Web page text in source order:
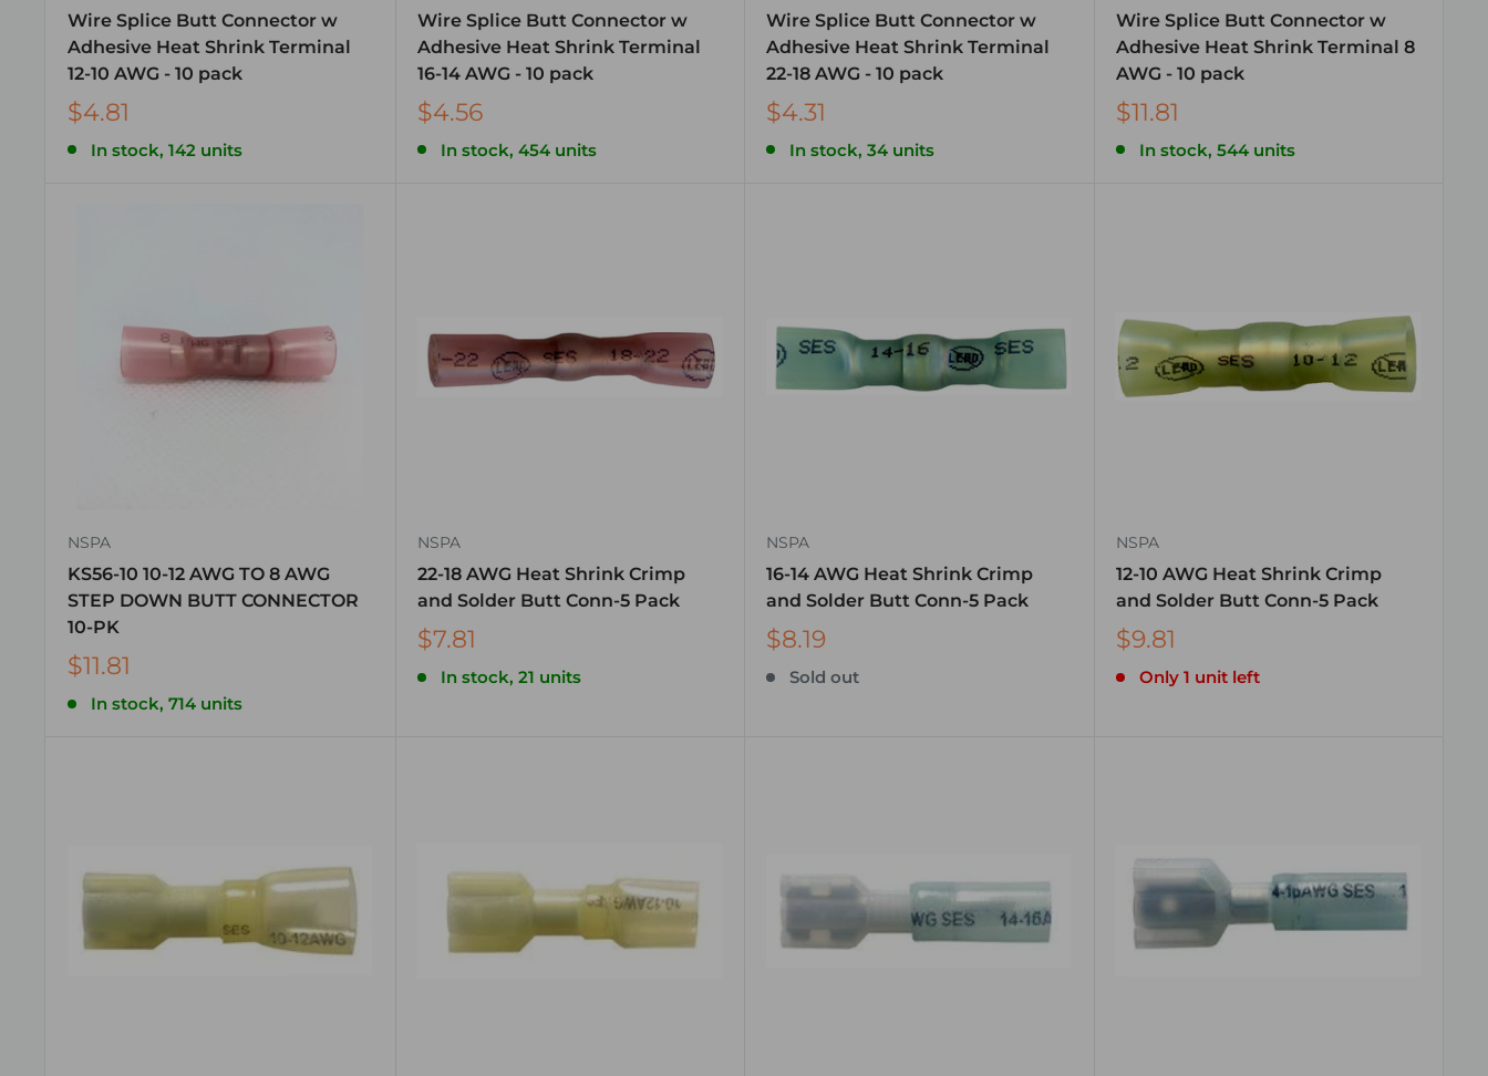
Wire Splice Butt Connector w
Adhesive Heat Shrink Terminal
12-10 AWG - 10 pack
$4.81
In stock, 142 units
Wire Splice Butt Connector w
Adhesive Heat Shrink Terminal
16-14 AWG - 10 pack
$4.56
In stock, 454 units
Wire Splice Butt Connector w
Adhesive Heat Shrink Terminal
22-18 AWG - 10 pack
$4.31
In stock, 34 units
Wire Splice Butt Connector w
Adhesive Heat Shrink Terminal 8
AWG - 10 pack
$11.81
In stock, 544 units
NSPA
KS56-10 10-12 AWG TO 8 AWG
STEP DOWN BUTT CONNECTOR
10-PK
$11.81
In stock, 714 units
NSPA
22-18 AWG Heat Shrink Crimp
and Solder Butt Conn-5 Pack
$7.81
In stock, 21 units
NSPA
16-14 AWG Heat Shrink Crimp
and Solder Butt Conn-5 Pack
$8.19
Sold out
NSPA
12-10 AWG Heat Shrink Crimp
and Solder Butt Conn-5 Pack
$9.81
Only 1 unit left